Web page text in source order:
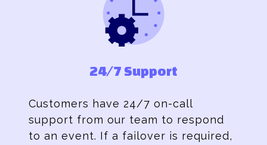
24/7 Support
Customers have 24/7 on-call
support from our team to respond
to an event. If a failover is required,